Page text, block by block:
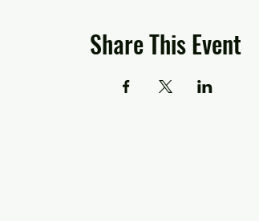
Share This Event